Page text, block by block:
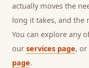
actually moves the
long it takes, and the
You can explore any
our services page, or
page.